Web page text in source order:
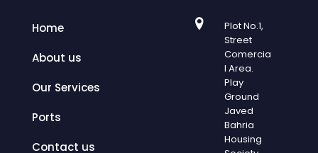
Home
About us
Our Services
Ports
Contact us
Plot No.1,
Street
Comercia
l Area.
Play
Ground
Javed
Bahria
Housing